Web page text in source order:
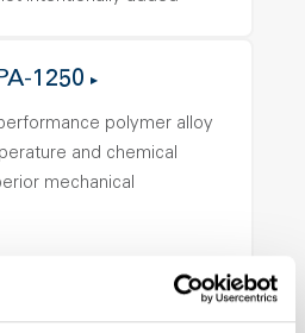
1250
polymer alloy
and chemical
mechanical
Sterilizable, Ductile,